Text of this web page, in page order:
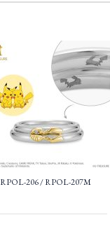
RPOL-206 / RPOL-207M